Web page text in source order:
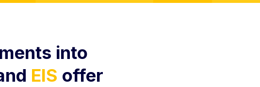
into
EIS offer